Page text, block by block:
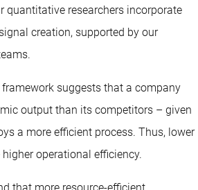
quantitative researchers incorporate
creation, supported by our
suggests that a company
output than its competitors – given
a more efficient process. Thus, lower
operational efficiency.